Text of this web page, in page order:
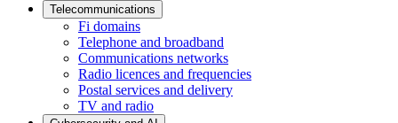
Telecommunications
Fi domains
Telephone and broadband
Communications networks
Radio licences and frequencies
Postal services and delivery
TV and radio